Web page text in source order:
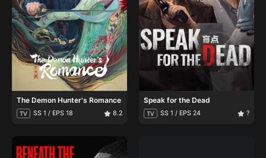
The Demon Hunter's Romance
TV SS 1 / EPS 18 8.2
Speak for the Dead
TV SS 1 / EPS 24 ?